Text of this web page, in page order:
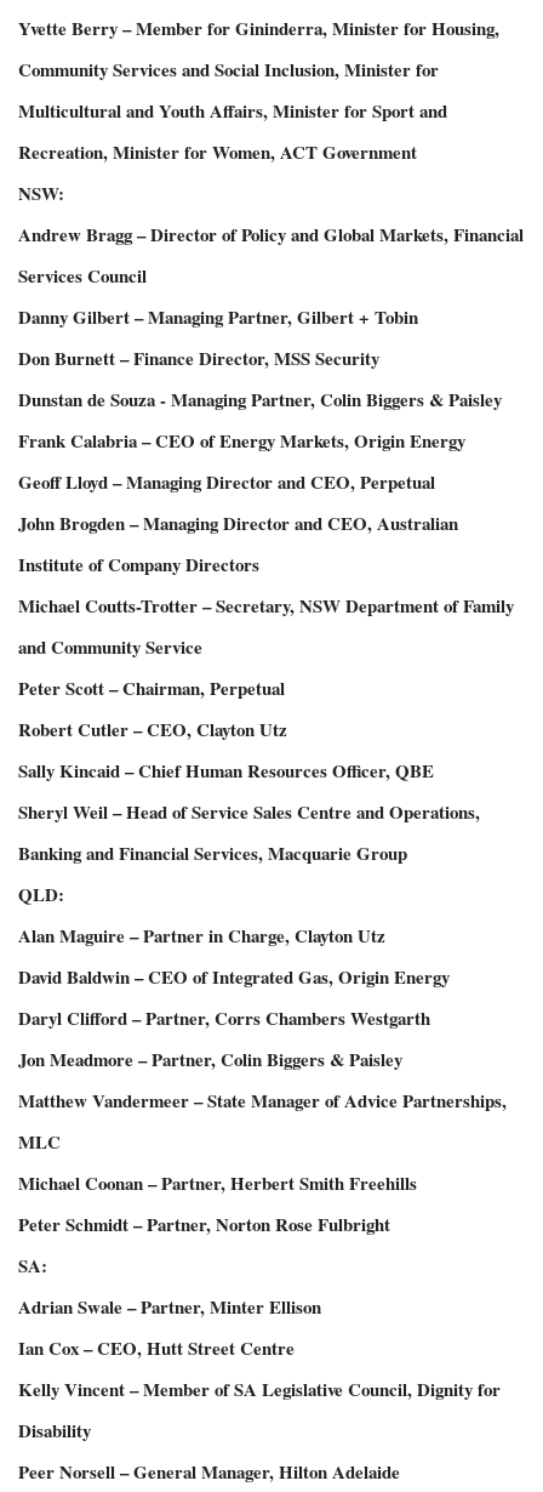
Yvette Berry – Member for Gininderra, Minister for Housing,
Community Services and Social Inclusion, Minister for
Multicultural and Youth Affairs, Minister for Sport and
Recreation, Minister for Women, ACT Government
NSW:
Andrew Bragg – Director of Policy and Global Markets, Financial
Services Council
Danny Gilbert – Managing Partner, Gilbert + Tobin
Don Burnett – Finance Director, MSS Security
Dunstan de Souza - Managing Partner, Colin Biggers & Paisley
Frank Calabria – CEO of Energy Markets, Origin Energy
Geoff Lloyd – Managing Director and CEO, Perpetual
John Brogden – Managing Director and CEO, Australian
Institute of Company Directors
Michael Coutts-Trotter – Secretary, NSW Department of Family
and Community Service
Peter Scott – Chairman, Perpetual
Robert Cutler – CEO, Clayton Utz
Sally Kincaid – Chief Human Resources Officer, QBE
Sheryl Weil – Head of Service Sales Centre and Operations,
Banking and Financial Services, Macquarie Group
QLD:
Alan Maguire – Partner in Charge, Clayton Utz
David Baldwin – CEO of Integrated Gas, Origin Energy
Daryl Clifford – Partner, Corrs Chambers Westgarth
Jon Meadmore – Partner, Colin Biggers & Paisley
Matthew Vandermeer – State Manager of Advice Partnerships,
MLC
Michael Coonan – Partner, Herbert Smith Freehills
Peter Schmidt – Partner, Norton Rose Fulbright
SA:
Adrian Swale – Partner, Minter Ellison
Ian Cox – CEO, Hutt Street Centre
Kelly Vincent – Member of SA Legislative Council, Dignity for
Disability
Peer Norsell – General Manager, Hilton Adelaide